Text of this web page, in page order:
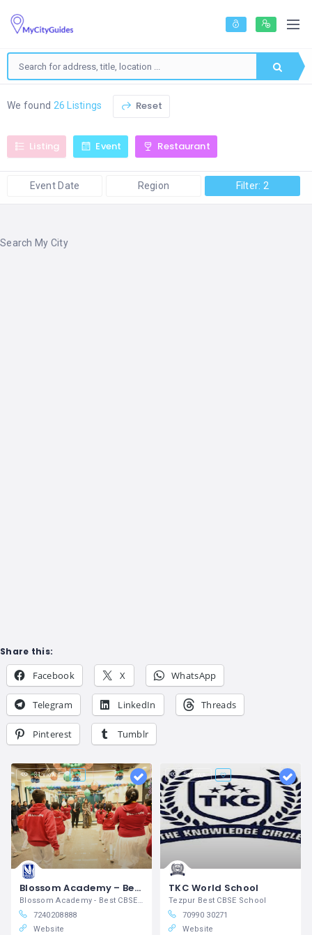
We found 26 Listings Reset
Listing Event Restaurant
Event Date Region Filter: 2
Search My City
Share this:
Facebook X WhatsApp
Telegram LinkedIn Threads
Pinterest Tumblr
31 views
Blossom Academy – Best School in Suratgarh
Blossom Academy - Best CBSE School in
7240208888
Website
5 views
TKC World School
Tezpur Best CBSE School
70990 30271
Website